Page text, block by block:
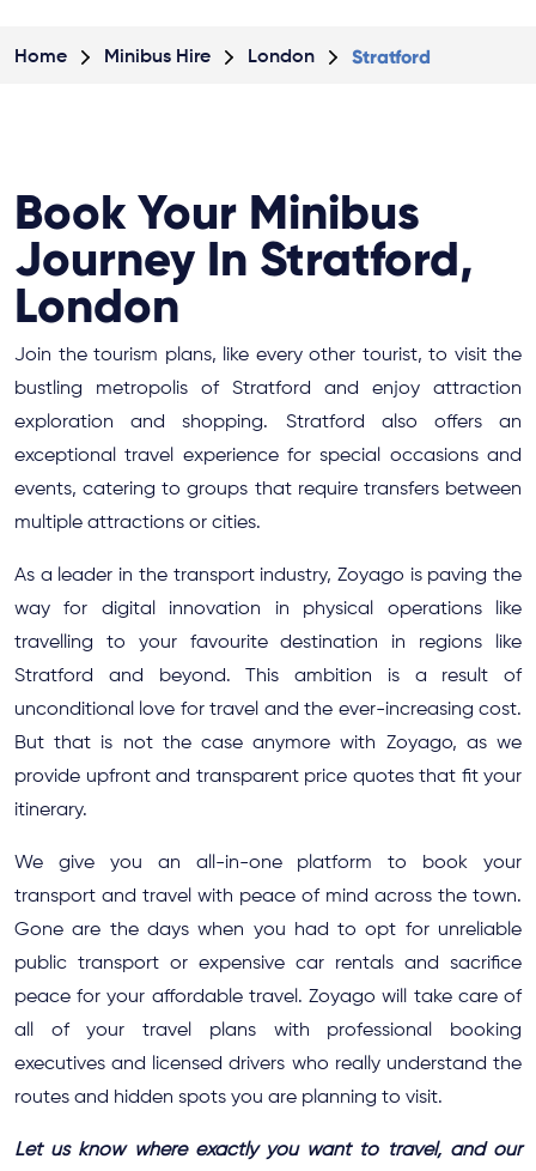
Home Minibus Hire London Stratford
Book Your Minibus
Journey In Stratford,
London
Join the tourism plans, like every other tourist, to visit the
bustling metropolis of Stratford and enjoy attraction
exploration and shopping. Stratford also offers an
exceptional travel experience for special occasions and
events, catering to groups that require transfers between
multiple attractions or cities.
As a leader in the transport industry, Zoyago is paving the
way for digital innovation in physical operations like
travelling to your favourite destination in regions like
Stratford and beyond. This ambition is a result of
unconditional love for travel and the ever-increasing cost.
But that is not the case anymore with Zoyago, as we
provide upfront and transparent price quotes that fit your
itinerary.
We give you an all-in-one platform to book your
transport and travel with peace of mind across the town.
Gone are the days when you had to opt for unreliable
public transport or expensive car rentals and sacrifice
peace for your affordable travel. Zoyago will take care of
all of your travel plans with professional booking
executives and licensed drivers who really understand the
routes and hidden spots you are planning to visit.
Let us know where exactly you want to travel, and our